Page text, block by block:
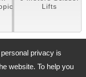
privacy is
website. To help you
Lifts
Taichung City,